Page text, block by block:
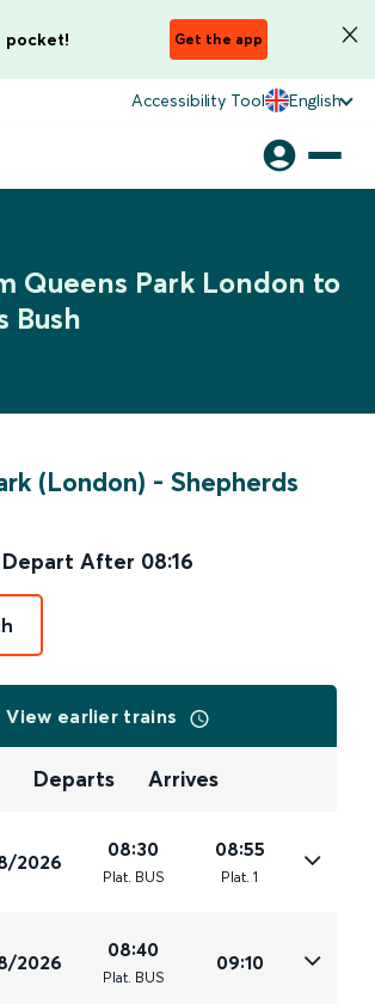
pocket! Get the app
Accessibility Tool English
Queens Park London to
Bush
(London) - Shepherds
Depart After 08:16
View earlier trains
Departs Arrives
2026
08:30
Plat. BUS
08:55
Plat. 1
2026
08:40
Plat. BUS
09:10